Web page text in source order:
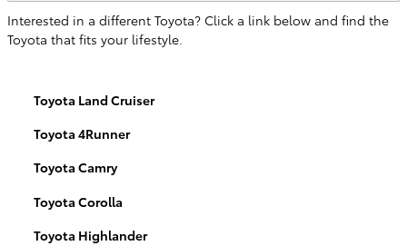
Interested in a different Toyota? Click a link below and find the
Toyota that fits your lifestyle.
Toyota Land Cruiser
Toyota 4Runner
Toyota Camry
Toyota Corolla
Toyota Highlander